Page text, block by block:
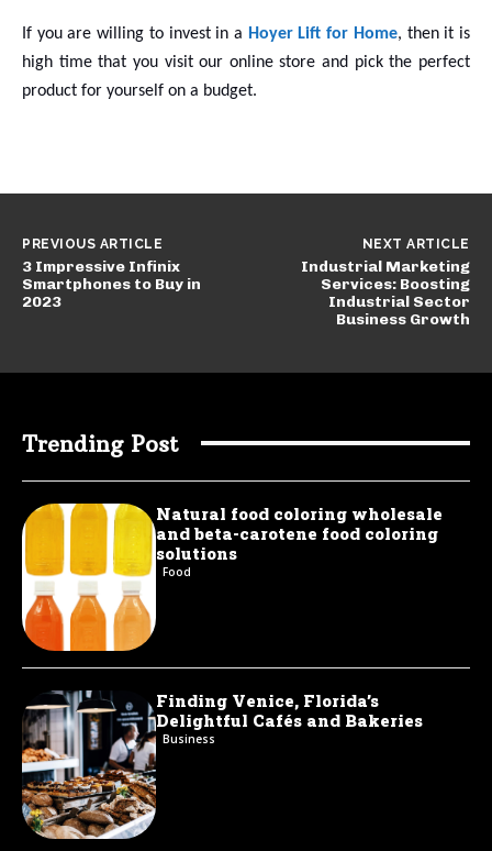
If you are willing to invest in a Hoyer Lift for Home, then it is
high time that you visit our online store and pick the perfect
product for yourself on a budget.
PREVIOUS ARTICLE
3 Impressive Infinix
Smartphones to Buy in
2023
NEXT ARTICLE
Industrial Marketing
Services: Boosting
Industrial Sector
Business Growth
Trending Post
Natural food coloring wholesale
and beta-carotene food coloring
solutions
Food
Finding Venice, Florida’s
Delightful Cafés and Bakeries
Business